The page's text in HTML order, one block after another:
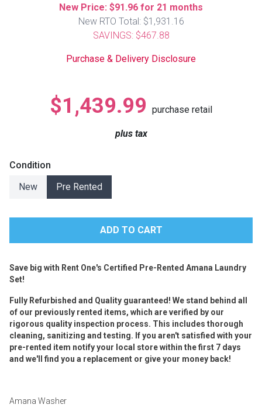
Dining Sets
New Price: $91.96 for 21 months
New RTO Total: $1,931.16
SAVINGS: $467.88
Purchase & Delivery Disclosure
$1,439.99 purchase retail
plus tax
Condition
New
Pre Rented
Save big with Rent One's Certified Pre-Rented Amana Laundry
Set!
Fully Refurbished and Quality guaranteed! We stand behind all
of our previously rented items, which are verified by our
rigorous quality inspection process. This includes thorough
cleaning, sanitizing and testing. If you aren't satisfied with your
pre-rented item notify your local store within the first 7 days
and we'll find you a replacement or give your money back!
Amana Washer